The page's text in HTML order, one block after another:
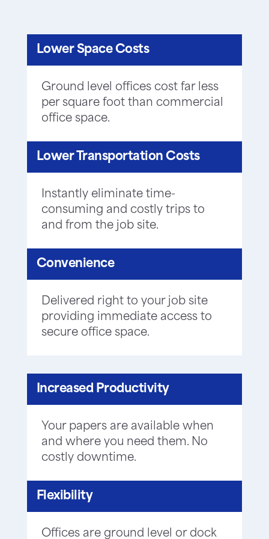
Lower Space Costs
Ground level offices cost far less
per square foot than commercial
office space.
Lower Transportation Costs
Instantly eliminate time-
consuming and costly trips to
and from the job site.
Convenience
Delivered right to your job site
providing immediate access to
secure office space.
Increased Productivity
Your papers are available when
and where you need them. No
costly downtime.
Flexibility
Offices are ground level or dock